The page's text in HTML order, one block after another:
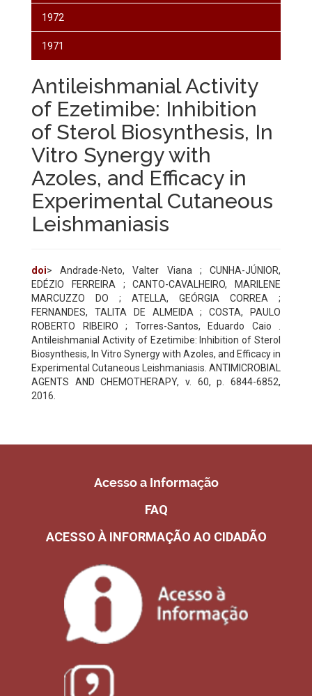
1972
1971
Antileishmanial Activity
of Ezetimibe: Inhibition
of Sterol Biosynthesis, In
Vitro Synergy with
Azoles, and Efficacy in
Experimental Cutaneous
Leishmaniasis
doi> Andrade-Neto, Valter Viana ; CUNHA-JÚNIOR,
EDÉZIO FERREIRA ; CANTO-CAVALHEIRO, MARILENE
MARCUZZO DO ; ATELLA, GEÓRGIA CORREA ;
FERNANDES, TALITA DE ALMEIDA ; COSTA, PAULO
ROBERTO RIBEIRO ; Torres-Santos, Eduardo Caio .
Antileishmanial Activity of Ezetimibe: Inhibition of Sterol
Biosynthesis, In Vitro Synergy with Azoles, and Efficacy in
Experimental Cutaneous Leishmaniasis. ANTIMICROBIAL
AGENTS AND CHEMOTHERAPY, v. 60, p. 6844-6852,
2016.
Acesso a Informação
FAQ
ACESSO À INFORMAÇÃO AO CIDADÃO